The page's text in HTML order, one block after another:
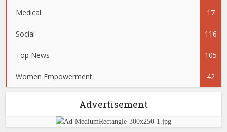
Medical 17
Social 116
Top News 105
Women Empowerment 42
Advertisement